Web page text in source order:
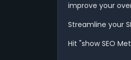
improve your
Streamline your
Hit "show SEO